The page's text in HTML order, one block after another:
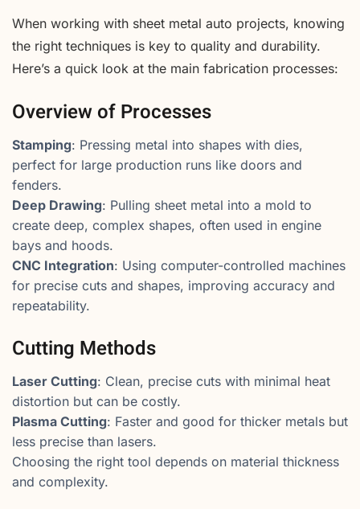
When working with sheet metal auto projects, knowing
the right techniques is key to quality and durability.
Here’s a quick look at the main fabrication processes:
Overview of Processes
Stamping: Pressing metal into shapes with dies,
perfect for large production runs like doors and
fenders.
Deep Drawing: Pulling sheet metal into a mold to
create deep, complex shapes, often used in engine
bays and hoods.
CNC Integration: Using computer-controlled machines
for precise cuts and shapes, improving accuracy and
repeatability.
Cutting Methods
Laser Cutting: Clean, precise cuts with minimal heat
distortion but can be costly.
Plasma Cutting: Faster and good for thicker metals but
less precise than lasers.
Choosing the right tool depends on material thickness
and complexity.